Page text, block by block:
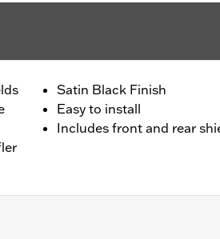
Satin Black Finish
Easy to install
Includes front and rear